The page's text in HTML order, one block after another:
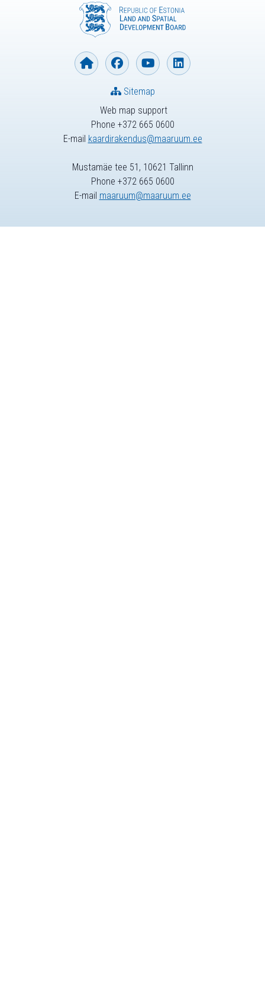
Web map support
Phone +372 665 0600
E-mail kaardirakendus@maaruum.ee
Sitemap
Mustamäe tee 51, 10621 Tallinn
Phone +372 665 0600
E-mail maaruum@maaruum.ee